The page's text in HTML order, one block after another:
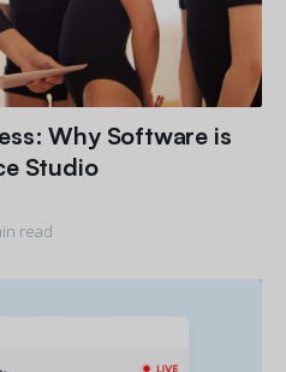
Why Software is
Studio
read